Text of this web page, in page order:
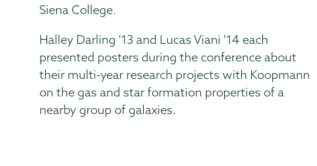
Siena College.
Halley Darling '13 and Lucas Viani '14 each
presented posters during the conference about
their multi-year research projects with Koopmann
on the gas and star formation properties of a
nearby group of galaxies.